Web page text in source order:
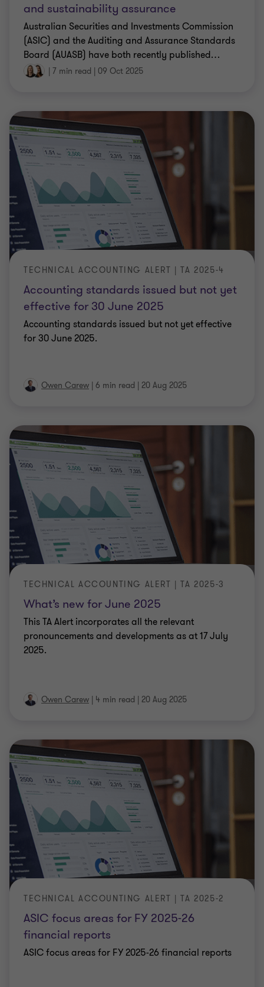
and sustainability assurance
Australian Securities and Investments Commission
(ASIC) and the Auditing and Assurance Standards
Board (AUASB) have both recently published…
| 7 min read | 09 Oct 2025
Accounting standards issued but not yet
effective for 30 June 2025
TECHNICAL ACCOUNTING ALERT | TA 2025-4
Accounting standards issued but not yet effective
for 30 June 2025.
Owen Carew | 6 min read | 20 Aug 2025
What’s new for June 2025
TECHNICAL ACCOUNTING ALERT | TA 2025-3
This TA Alert incorporates all the relevant
pronouncements and developments as at 17 July
2025.
Owen Carew | 4 min read | 20 Aug 2025
ASIC focus areas for FY 2025-26
financial reports
TECHNICAL ACCOUNTING ALERT | TA 2025-2
ASIC focus areas for FY 2025-26 financial reports